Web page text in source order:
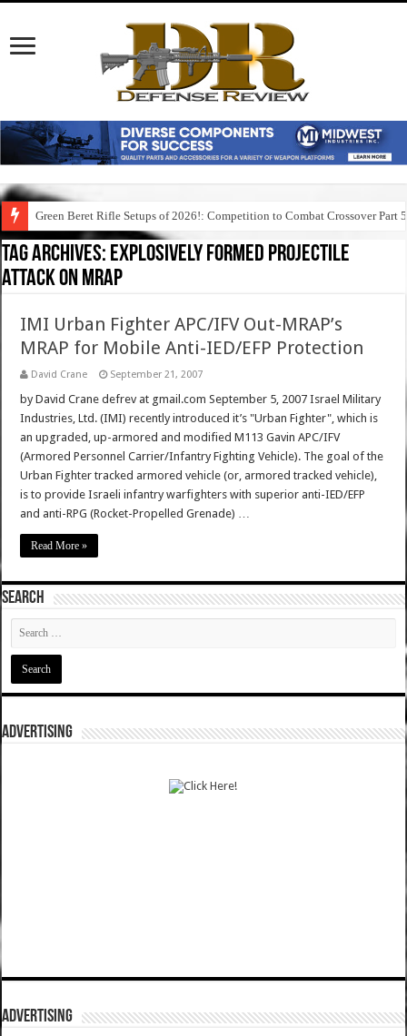
Green Beret Rifle Setups of 2026!: Competition to Combat Crossover Part 5
Tag Archives: explosively formed projectile
attack on mrap
IMI Urban Fighter APC/IFV Out-MRAP’s
MRAP for Mobile Anti-IED/EFP Protection
David Crane September 21, 2007
by David Crane defrev at gmail.com September 5, 2007 Israel Military
Industries, Ltd. (IMI) recently introduced it’s "Urban Fighter", which is
an upgraded, up-armored and modified M113 Gavin APC/IFV
(Armored Personnel Carrier/Infantry Fighting Vehicle). The goal of the
Urban Fighter tracked armored vehicle (or, armored tracked vehicle),
is to provide Israeli infantry warfighters with superior anti-IED/EFP
and anti-RPG (Rocket-Propelled Grenade) …
Read More »
SEARCH
ADVERTISING
ADVERTISING